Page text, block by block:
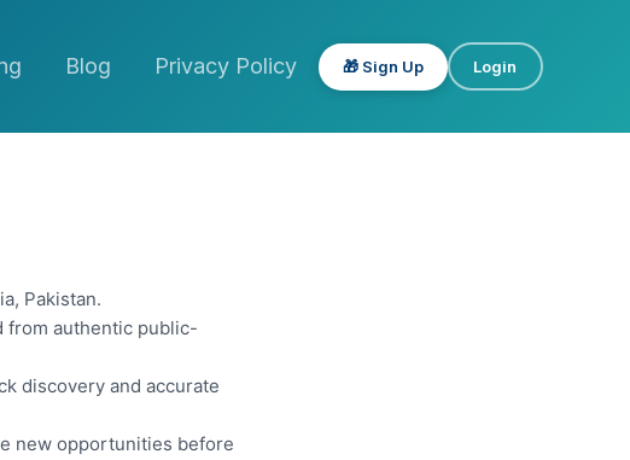
Blog Privacy Policy 🎁 Sign Up Login
Pakistan.
from authentic public-
discovery and accurate
new opportunities before